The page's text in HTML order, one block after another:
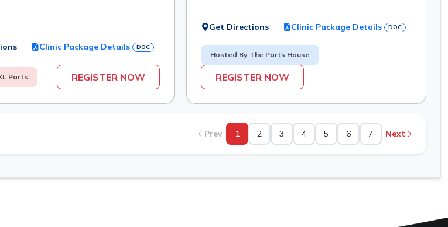
Clinic Package Details DOC
Parts REGISTER NOW
Get Directions Clinic Package Details DOC
Hosted By The Parts House
REGISTER NOW
Prev 1 2 3 4 5 6 7 Next